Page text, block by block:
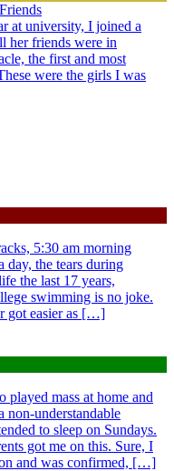
at university, I joined a
her friends were in
the first and most
were the girls I was
5:30 am morning
day, the tears during
the last 17 years,
swimming is no joke.
got easier as […]
mass at home and
non-understandable
to sleep on Sundays.
got me on this. Sure, I
and was confirmed, […]